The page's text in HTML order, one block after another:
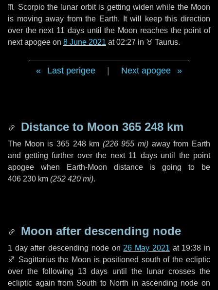
♏ Scorpiothe lunar orbit is getting widen while the Moon
is moving away from the Earth. It will keep this direction
over the next 11 daysuntil the Moon reaches the point of
next apogee on 8 June 2021 at 02:27 in ♉ Taurus.
Last perigee Next apogee
Distance to Moon 365 248 km
The Moon is 365 248 km (226 955 mi) away from Earth
and getting further over the next 11 daysuntil the point
apogee when Earth-Moon distance is going to be
406 230 km (252 420 mi).
Moon after descending node
1 dayafter descending node on 26 May 2021 at 19:38 in
♐ Sagittariusthe Moon is positioned south of the ecliptic
over the following 13 days until the lunar crosses the
ecliptic again from South to North in ascending node on